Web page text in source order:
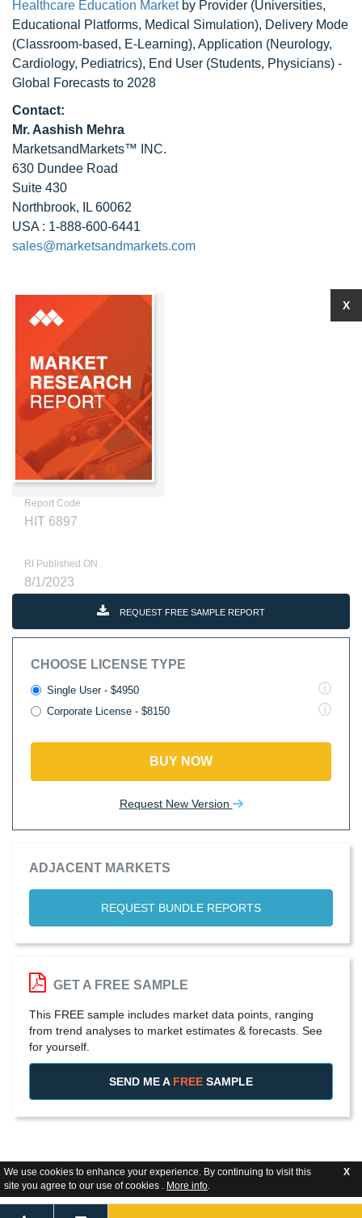
We use cookies to enhance your experience. By continuing to visit this
site you agree to our use of cookies . More info.
X
Healthcare Education Marketby Provider (Universities,
Educational Platforms, Medical Simulation), Delivery Mode
(Classroom-based, E-Learning), Application (Neurology,
Cardiology, Pediatrics), End User (Students, Physicians) -
Global Forecasts to 2028
Contact:
Mr. Aashish Mehra
MarketsandMarkets™ INC.
630 Dundee Road
Suite 430
Northbrook, IL 60062
USA : 1-888-600-6441
sales@marketsandmarkets.com
Report Code
HIT 6897
RI Published ON
8/1/2023
REQUEST FREE SAMPLE REPORT
CHOOSE LICENSE TYPE
Single User - $4950
Corporate License - $8150
BUY NOW
Request New Version
ADJACENT MARKETS
REQUEST BUNDLE REPORTS
X
GET A FREE SAMPLE
This FREE sample includes market data points, ranging
from trend analyses to market estimates & forecasts. See
for yourself.
SEND ME A FREE SAMPLE